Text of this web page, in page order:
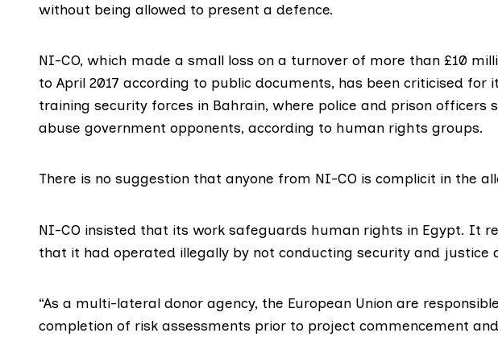
without being allowed to present a defence.
NI-CO, which made a small loss on a turnover of more than £10
to April 2017 according to public documents, has been criticised for
training security forces in Bahrain, where police and prison officers
abuse government opponents, according to human rights groups.
There is no suggestion that anyone from NI-CO is complicit in the
NI-CO insisted that its work safeguards human rights in Egypt. It
that it had operated illegally by not conducting security and justice
“As a multi-lateral donor agency, the European Union are
completion of risk assessments prior to project commencement